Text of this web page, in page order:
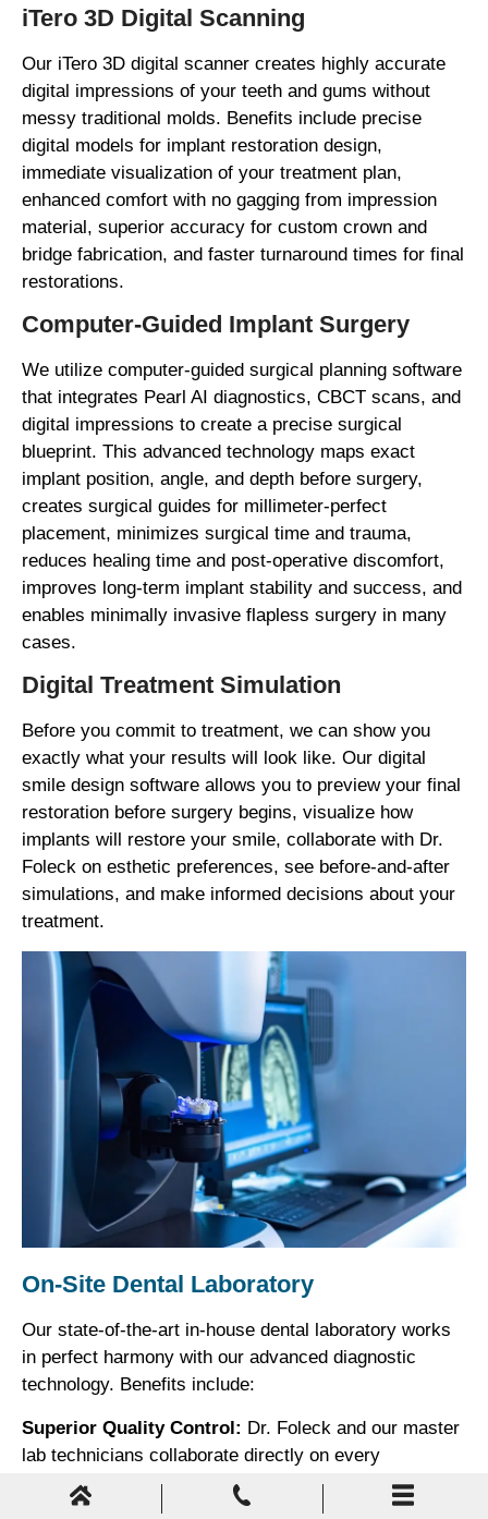
iTero 3D Digital Scanning
Our iTero 3D digital scanner creates highly accurate
digital impressions of your teeth and gums without
messy traditional molds. Benefits include precise
digital models for implant restoration design,
immediate visualization of your treatment plan,
enhanced comfort with no gagging from impression
material, superior accuracy for custom crown and
bridge fabrication, and faster turnaround times for final
restorations.
Computer-Guided Implant Surgery
We utilize computer-guided surgical planning software
that integrates Pearl AI diagnostics, CBCT scans, and
digital impressions to create a precise surgical
blueprint. This advanced technology maps exact
implant position, angle, and depth before surgery,
creates surgical guides for millimeter-perfect
placement, minimizes surgical time and trauma,
reduces healing time and post-operative discomfort,
improves long-term implant stability and success, and
enables minimally invasive flapless surgery in many
cases.
Digital Treatment Simulation
Before you commit to treatment, we can show you
exactly what your results will look like. Our digital
smile design software allows you to preview your final
restoration before surgery begins, visualize how
implants will restore your smile, collaborate with Dr.
Foleck on esthetic preferences, see before-and-after
simulations, and make informed decisions about your
treatment.
On-Site Dental Laboratory
Our state-of-the-art in-house dental laboratory works
in perfect harmony with our advanced diagnostic
technology. Benefits include:
Superior Quality Control: Dr. Foleck and our master
lab technicians collaborate directly on every
restoration, ensuring perfect fit, function, and
esthetics.